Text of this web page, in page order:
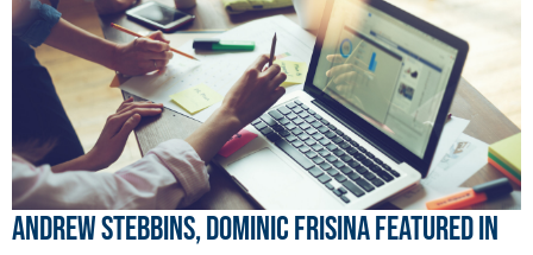
Andrew Stebbins, Dominic Frisina Featured in